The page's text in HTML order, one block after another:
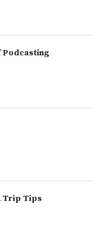
Podcasting
Trip Tips